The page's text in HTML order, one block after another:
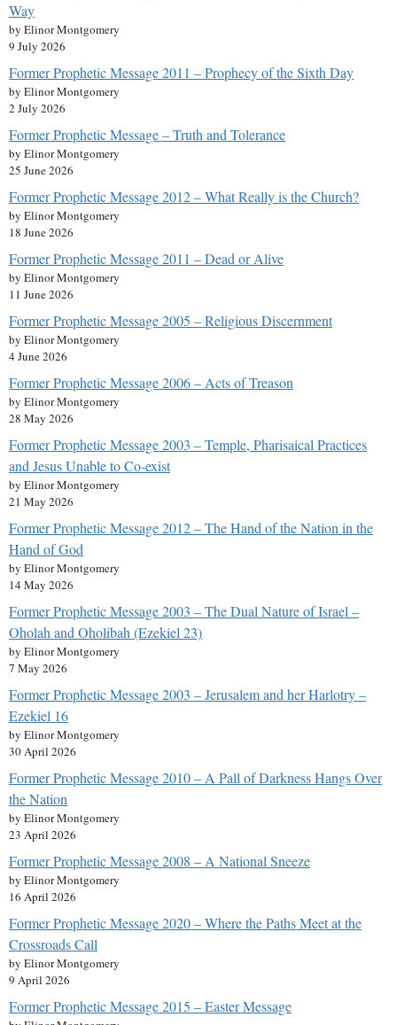
Way
by Elinor Montgomery
9 July 2026
Former Prophetic Message 2011 – Prophecy of the Sixth Day
by Elinor Montgomery
2 July 2026
Former Prophetic Message – Truth and Tolerance
by Elinor Montgomery
25 June 2026
Former Prophetic Message 2012 – What Really is the Church?
by Elinor Montgomery
18 June 2026
Former Prophetic Message 2011 – Dead or Alive
by Elinor Montgomery
11 June 2026
Former Prophetic Message 2005 – Religious Discernment
by Elinor Montgomery
4 June 2026
Former Prophetic Message 2006 – Acts of Treason
by Elinor Montgomery
28 May 2026
Former Prophetic Message 2003 – Temple, Pharisaical Practices
and Jesus Unable to Co-exist
by Elinor Montgomery
21 May 2026
Former Prophetic Message 2012 – The Hand of the Nation in the
Hand of God
by Elinor Montgomery
14 May 2026
Former Prophetic Message 2003 – The Dual Nature of Israel –
Oholah and Oholibah (Ezekiel 23)
by Elinor Montgomery
7 May 2026
Former Prophetic Message 2003 – Jerusalem and her Harlotry –
Ezekiel 16
by Elinor Montgomery
30 April 2026
Former Prophetic Message 2010 – A Pall of Darkness Hangs Over
the Nation
by Elinor Montgomery
23 April 2026
Former Prophetic Message 2008 – A National Sneeze
by Elinor Montgomery
16 April 2026
Former Prophetic Message 2020 – Where the Paths Meet at the
Crossroads Call
by Elinor Montgomery
9 April 2026
Former Prophetic Message 2015 – Easter Message